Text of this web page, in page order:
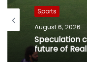
Sports
August 6, 2026
Speculation
future of